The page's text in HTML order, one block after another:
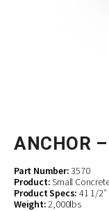
ANCHOR
Part Number:3570
Product:Small
Product Specs: 41 1/2″
Weight:2,000lbs